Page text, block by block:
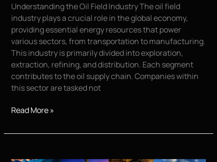
Understanding the Oil Field Industry The oil field
industry plays a crucial role in the global economy,
providing essential energy resources that power
various sectors, from transportation to manufacturing.
This industry is primarily divided into exploration,
extraction, refining, and distribution. Each segment
contributes to the oil supply chain. Companies within
this sector are tasked not
The
of
Read More »